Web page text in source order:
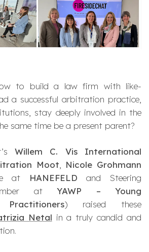
to build a law firm with like-
a successful arbitration practice,
stay deeply involved in the
same time be a present parent?
Willem C. Vis International
Moot
Nicole Grohmann
at
HANEFELD and Steering
atYAWP – Young
Practitioners) raised these
Netal in a truly candid and